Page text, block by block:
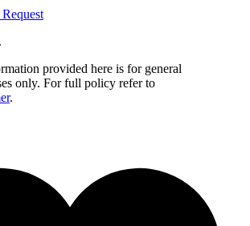
provided here is for general
only. For full policy refer to
.